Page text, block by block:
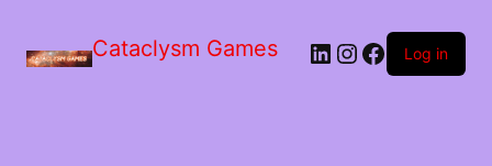
Cataclysm Games LinkedIn
Instagram
Facebook
Log in